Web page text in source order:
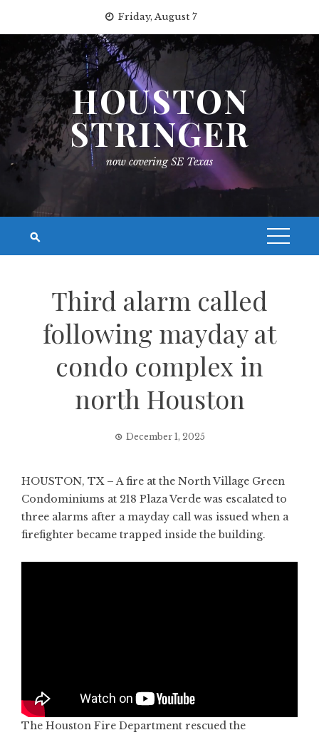
content
Friday, August 7
HOUSTON
STRINGER
now covering SE Texas
Third alarm called
following mayday at
condo complex in
north Houston
December 1, 2025
HOUSTON, TX – A fire at the North Village Green
Condominiums at 218 Plaza Verde was escalated to
three alarms after a mayday call was issued when a
firefighter became trapped inside the building.
The Houston Fire Department rescued the